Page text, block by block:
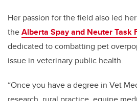
Her passion for the field also led
theAlberta Spay and Neuter Task
dedicated to combatting pet
issue in veterinary public health.
“Once you have a degree in Vet